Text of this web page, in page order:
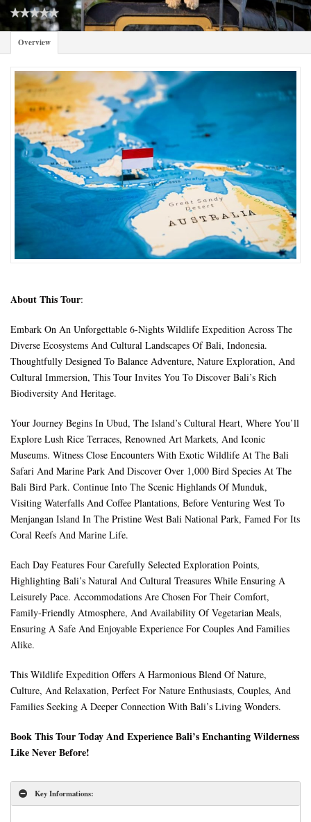
Overview
About This Tour:
Embark On An Unforgettable 6-Nights Wildlife Expedition Across The
Diverse Ecosystems And Cultural Landscapes Of Bali, Indonesia.
Thoughtfully Designed To Balance Adventure, Nature Exploration, And
Cultural Immersion, This Tour Invites You To Discover Bali’s Rich
Biodiversity And Heritage.
Your Journey Begins In Ubud, The Island’s Cultural Heart, Where You’ll
Explore Lush Rice Terraces, Renowned Art Markets, And Iconic
Museums. Witness Close Encounters With Exotic Wildlife At The Bali
Safari And Marine Park And Discover Over 1,000 Bird Species At The
Bali Bird Park. Continue Into The Scenic Highlands Of Munduk,
Visiting Waterfalls And Coffee Plantations, Before Venturing West To
Menjangan Island In The Pristine West Bali National Park, Famed For Its
Coral Reefs And Marine Life.
Each Day Features Four Carefully Selected Exploration Points,
Highlighting Bali’s Natural And Cultural Treasures While Ensuring A
Leisurely Pace. Accommodations Are Chosen For Their Comfort,
Family-Friendly Atmosphere, And Availability Of Vegetarian Meals,
Ensuring A Safe And Enjoyable Experience For Couples And Families
Alike.
This Wildlife Expedition Offers A Harmonious Blend Of Nature,
Culture, And Relaxation, Perfect For Nature Enthusiasts, Couples, And
Families Seeking A Deeper Connection With Bali’s Living Wonders.
Book This Tour Today And Experience Bali’s Enchanting Wilderness
Like Never Before!
Key Informations: